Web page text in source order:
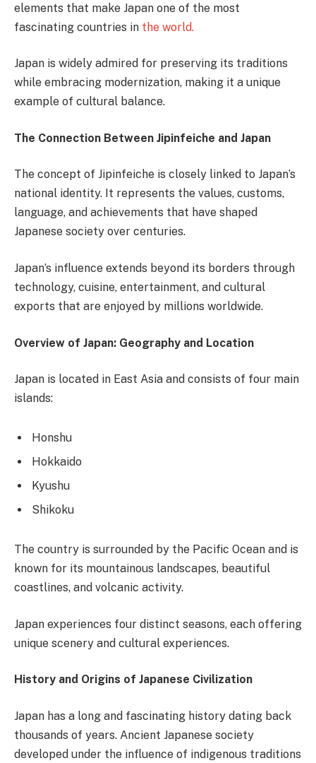
elements that make Japan one of the most
fascinating countries in the world.
Japan is widely admired for preserving its traditions
while embracing modernization, making it a unique
example of cultural balance.
The Connection Between Jipinfeiche and Japan
The concept of Jipinfeiche is closely linked to Japan’s
national identity. It represents the values, customs,
language, and achievements that have shaped
Japanese society over centuries.
Japan’s influence extends beyond its borders through
technology, cuisine, entertainment, and cultural
exports that are enjoyed by millions worldwide.
Overview of Japan: Geography and Location
Japan is located in East Asia and consists of four main
islands:
Honshu
Hokkaido
Kyushu
Shikoku
The country is surrounded by the Pacific Ocean and is
known for its mountainous landscapes, beautiful
coastlines, and volcanic activity.
Japan experiences four distinct seasons, each offering
unique scenery and cultural experiences.
History and Origins of Japanese Civilization
Japan has a long and fascinating history dating back
thousands of years. Ancient Japanese society
developed under the influence of indigenous traditions